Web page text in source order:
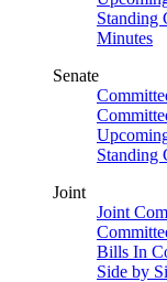
Standing
Minutes
Senate
Standing
Joint
Joint
Bills In
Side by